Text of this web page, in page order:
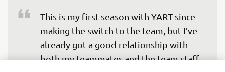
This is my first season with YART since
making the switch to the team, but I’ve
already got a good relationship with
both my teammates and the team staff.